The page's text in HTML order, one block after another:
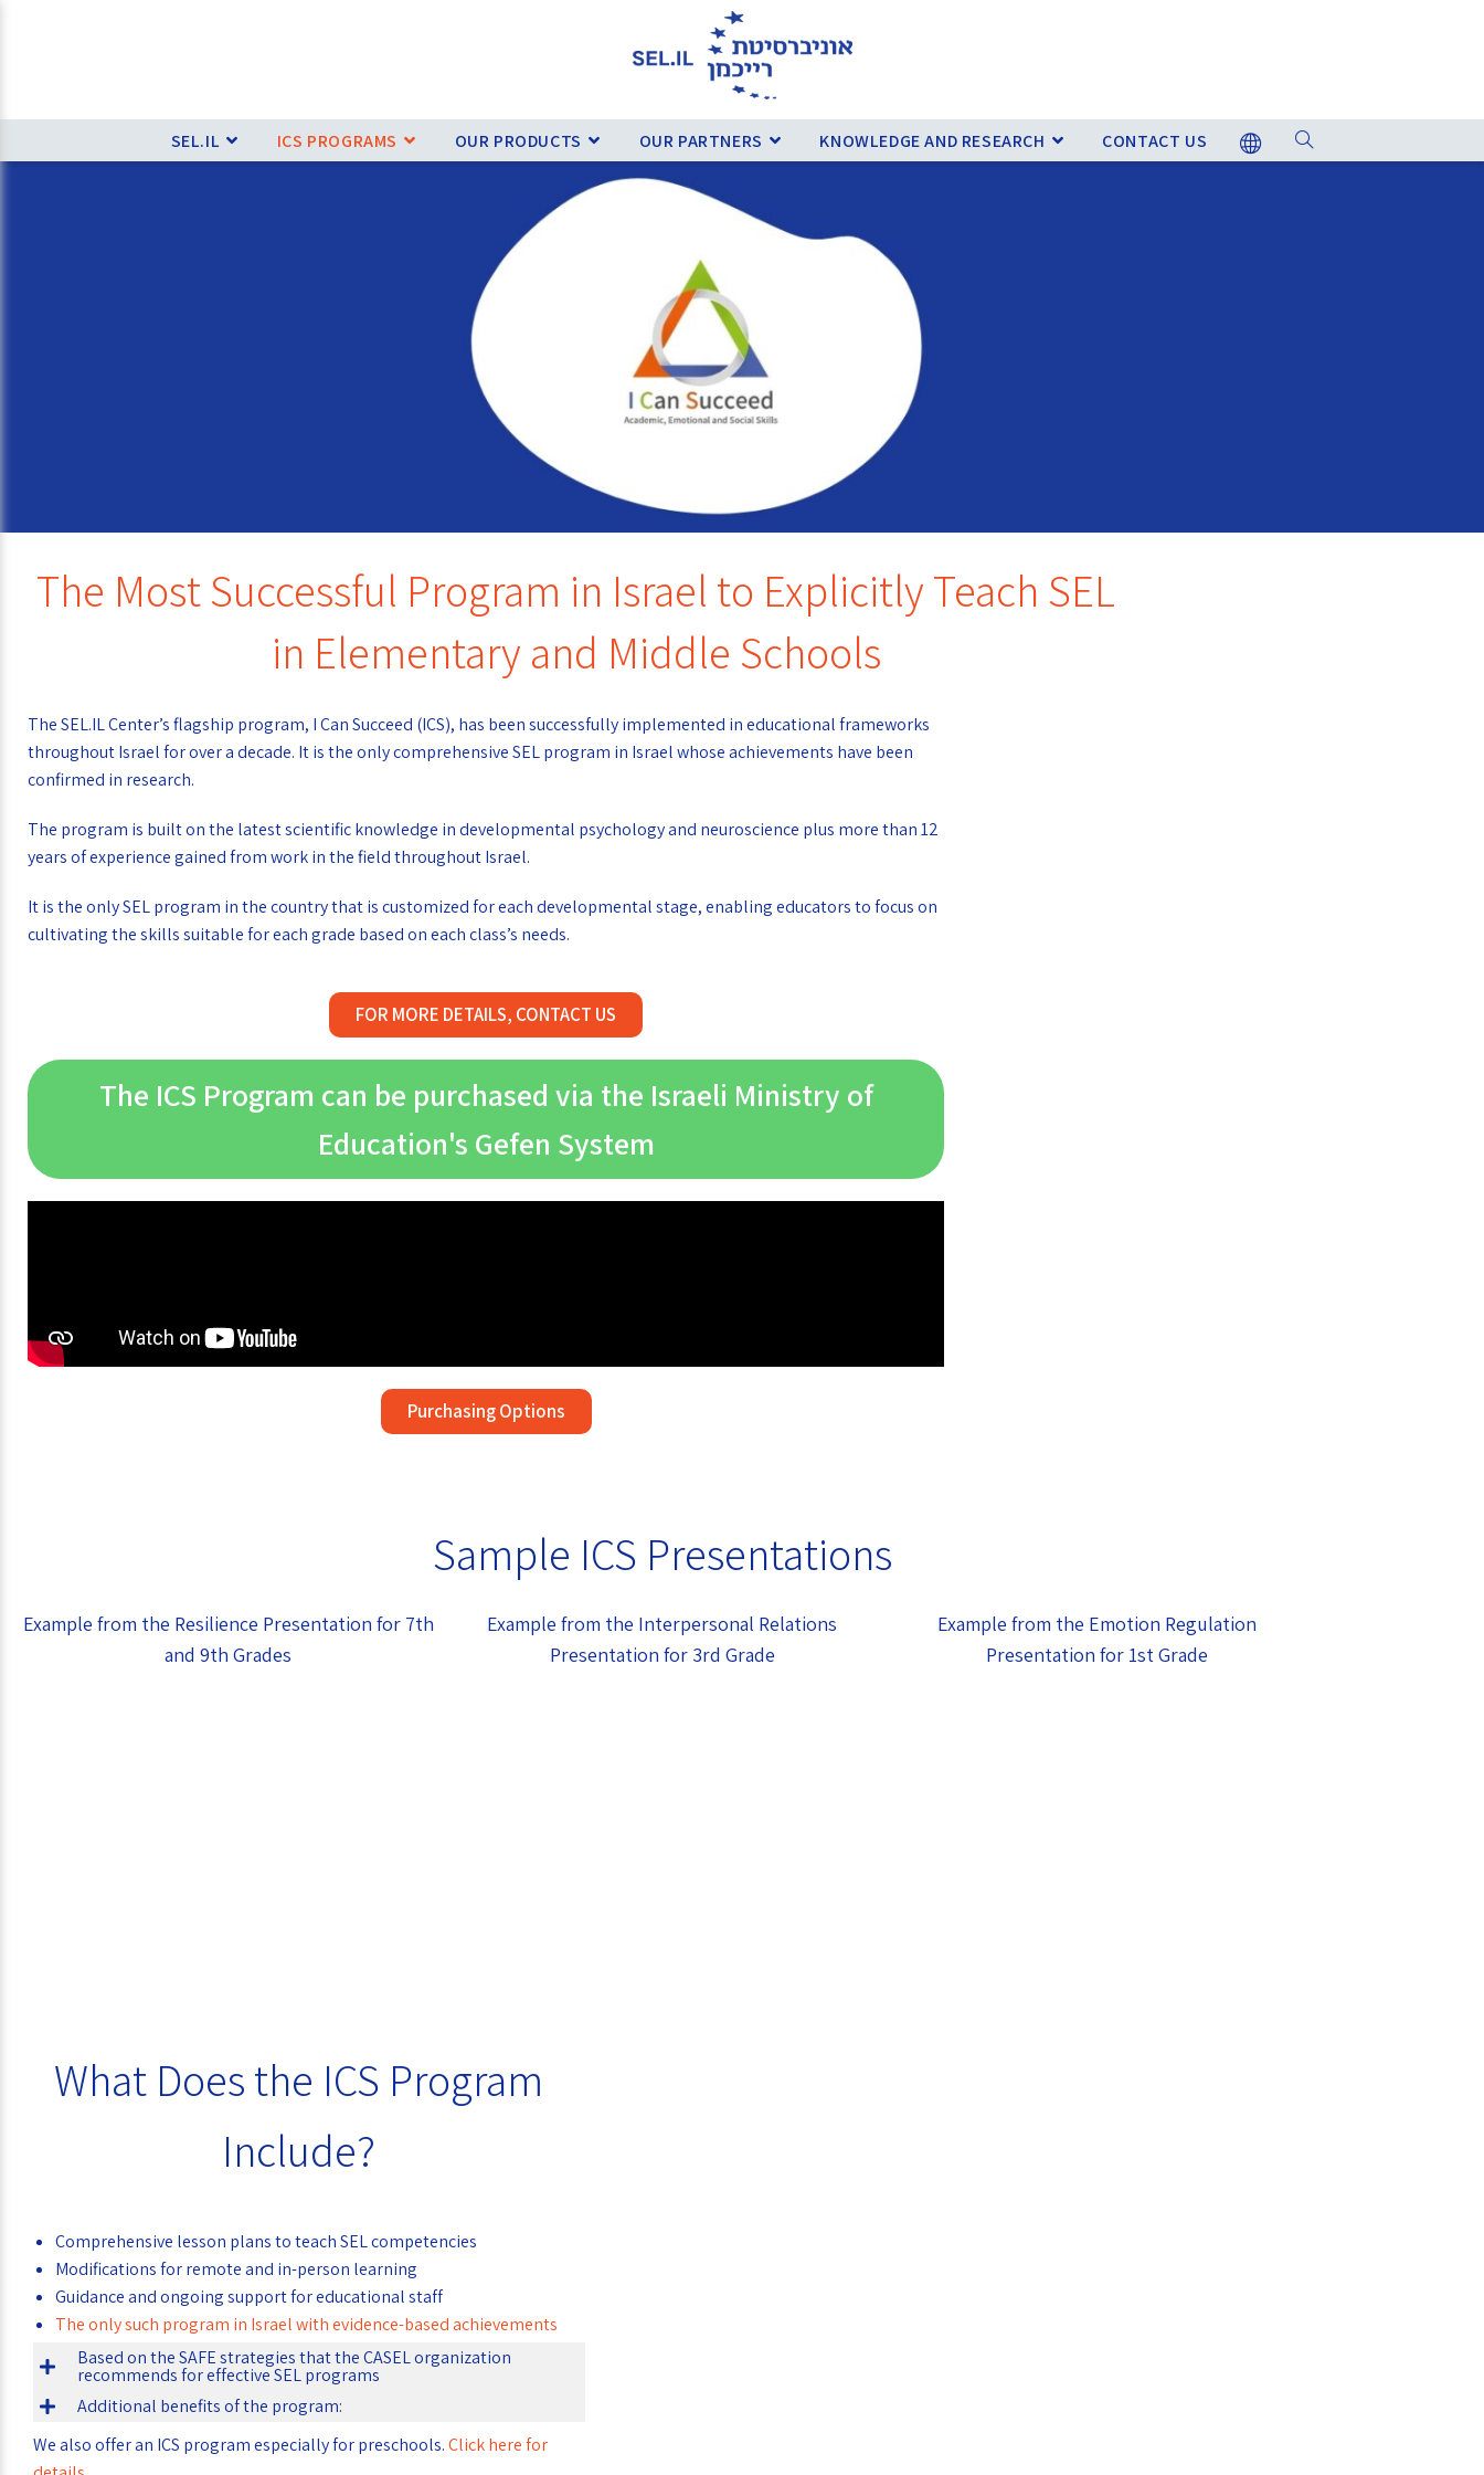
SEL.IL ICS PROGRAMS OUR PRODUCTS OUR PARTNERS KNOWLEDGE AND RESEARCH CONTACT US
The Most Successful Program in Israel to Explicitly Teach SEL
in Elementary and Middle Schools
The SEL.IL Center’s flagship program, I Can Succeed (ICS), has been successfully implemented in educational frameworks
throughout Israel for over a decade. It is the only comprehensive SEL program in Israel whose achievements have been
confirmed in research.
The program is built on the latest scientific knowledge in developmental psychology and neuroscience plus more than 12
years of experience gained from work in the field throughout Israel.
It is the only SEL program in the country that is customized for each developmental stage, enabling educators to focus on
cultivating the skills suitable for each grade based on each class’s needs.
FOR MORE DETAILS, CONTACT US
The ICS Program can be purchased via the Israeli Ministry of
Education's Gefen System
Purchasing Options
Sample ICS Presentations
Example from the Resilience Presentation for 7th
and 9th Grades
Example from the Interpersonal Relations
Presentation for 3rd Grade
Example from the Emotion Regulation
Presentation for 1st Grade
What Does the ICS Program
Include?
Comprehensive lesson plans to teach SEL competencies
Modifications for remote and in-person learning
Guidance and ongoing support for educational staff
The only such program in Israel with evidence-based achievements
Based on the SAFE strategies that the CASEL organization
recommends for effective SEL programs
Additional benefits of the program:
We also offer an ICS program especially for preschools.Click here for